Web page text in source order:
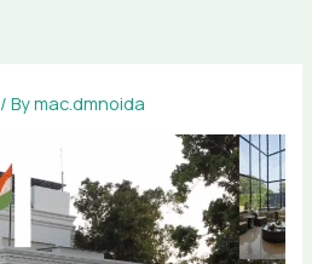
/ Bymac.dmnoida